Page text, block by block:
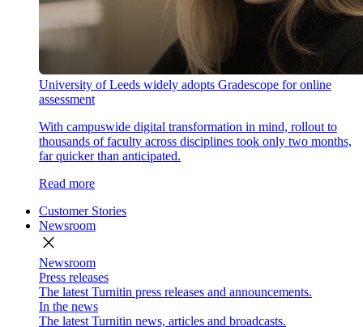
University of Leeds widely adopts Gradescope for online
assessment
With campuswide digital transformation in mind, rollout to
thousands of faculty across disciplines took only two months,
far quicker than anticipated.
Read more
Customer Stories
Newsroom
close
Newsroom
Press releases
The latest Turnitin press releases and announcements.
In the news
The latest Turnitin news, articles and broadcasts.